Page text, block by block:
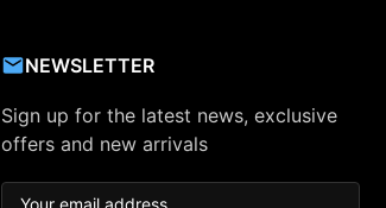
NEWSLETTER
Sign up for the latest news, exclusive
offers and new arrivals